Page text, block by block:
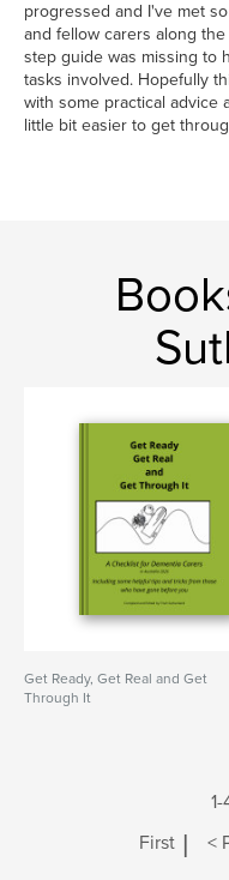
progressed and I've met
and fellow carers along
step guide was missing to
tasks involved. Hopefully
with some practical advice
little bit easier to get
Get Ready, Get Real and Get
Through It
First | <